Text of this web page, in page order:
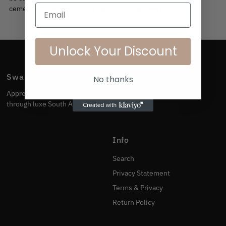
cement/bitumen or leaning against a rough tree trunk.
Swana the Label
Appreciate the culture. Celebrate the body. Embrace the skin
through luxe South Asian swimwear.
Info
Search
Privacy Statement
Terms & Privacy
Return Policy
Email
Unlock Your Discount
No thanks